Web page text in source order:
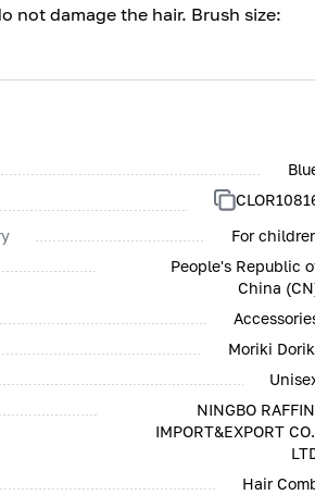
not damage the hair. Brush size:
For
People's Republic
China
Moriki
NINGBO
IMPORT&EXPORT
Hair